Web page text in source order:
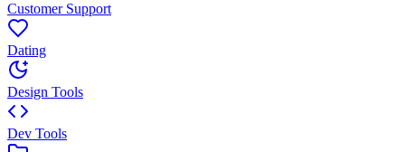
Customer Support
Dating
Design Tools
Dev Tools